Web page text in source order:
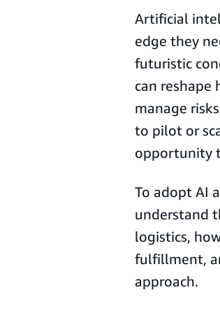
Artificial
edge they
futuristic
can reshape
manage
to pilot or
opportunity
To adopt AI
understand
logistics,
fulfillment,
approach.